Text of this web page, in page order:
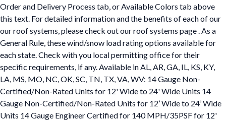
Order and Delivery Process tab, or Available Colors tab above
this text. For detailed information and the benefits of each of our
our roof systems, please check out our roof systems page . As a
General Rule, these wind/snow load rating options available for
each state. Check with you local permitting office for their
specific requirements, if any. Available in AL, AR, GA, IL, KS, KY,
LA, MS, MO, NC, OK, SC, TN, TX, VA, WV: 14 Gauge Non-
Certified/Non-Rated Units for 12' Wide to 24' Wide Units 14
Gauge Non-Certified/Non-Rated Units for 12’ Wide to 24’ Wide
Units 14 Gauge Engineer Certified for 140 MPH/35PSF for 12'